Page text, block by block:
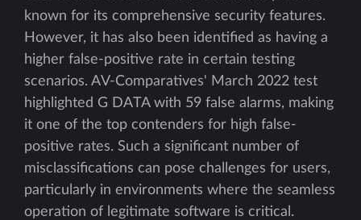
known for its comprehensive security features.
However, it has also been identified as having a
higher false-positive rate in certain testing
scenarios. AV-Comparatives' March 2022 test
highlighted G DATA with 59 false alarms, making
it one of the top contenders for high false-
positive rates. Such a significant number of
misclassifications can pose challenges for users,
particularly in environments where the seamless
operation of legitimate software is critical.